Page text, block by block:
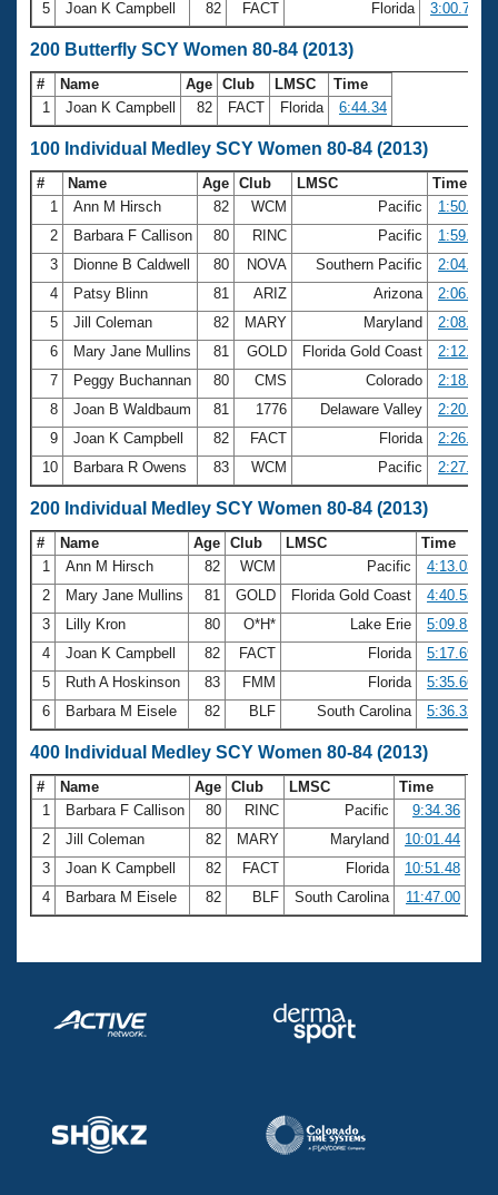
5
Joan K Campbell 82 FACT Florida 3:00.74
200 Butterfly SCY Women 80-84 (2013)
# Name Age Club LMSC
Time
1
Joan K Campbell 82 FACT Florida 6:44.34
100 Individual Medley SCY Women 80-84 (2013)
# Name Age Club LMSC
Time
1
Ann M Hirsch 82 WCM Pacific
1:50.28
2
Barbara F Callison 80 RINC Pacific
1:59.96
3
Dionne B Caldwell 80 NOVA Southern Pacific
2:04.62
4
Patsy Blinn 81 ARIZ Arizona
2:06.26
5
Jill Coleman 82 MARY Maryland
2:08.03
6
Mary Jane Mullins 81 GOLD Florida Gold Coast
2:12.27
7
Peggy Buchannan 80 CMS Colorado
2:18.70
8
Joan B Waldbaum 81 1776 Delaware Valley
2:20.46
9
Joan K Campbell 82 FACT Florida
2:26.39
10
Barbara R Owens 83 WCM Pacific 2:27.38
200 Individual Medley SCY Women 80-84 (2013)
# Name Age Club LMSC
Time
1
Ann M Hirsch 82 WCM Pacific
4:13.03
2
Mary Jane Mullins 81 GOLD Florida Gold Coast
4:40.55
3
Lilly Kron 80 O*H* Lake Erie
5:09.81
4
Joan K Campbell 82 FACT Florida
5:17.69
5
Ruth A Hoskinson 83 FMM Florida
5:35.66
6
Barbara M Eisele 82 BLF South Carolina 5:36.32
400 Individual Medley SCY Women 80-84 (2013)
# Name Age Club LMSC
Time
1
Barbara F Callison 80 RINC Pacific
9:34.36
2
Jill Coleman 82 MARY Maryland
10:01.44
3
Joan K Campbell 82 FACT Florida
10:51.48
4
Barbara M Eisele 82 BLF South Carolina 11:47.00